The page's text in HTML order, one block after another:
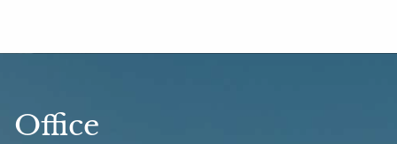
Office